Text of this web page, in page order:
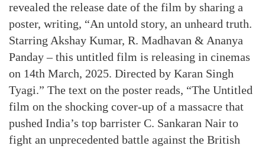
revealed the release date of the film by sharing a
poster, writing, “An untold story, an unheard truth.
Starring Akshay Kumar, R. Madhavan & Ananya
Panday – this untitled film is releasing in cinemas
on 14th March, 2025. Directed by Karan Singh
Tyagi.” The text on the poster reads, “The Untitled
film on the shocking cover-up of a massacre that
pushed India’s top barrister C. Sankaran Nair to
fight an unprecedented battle against the British